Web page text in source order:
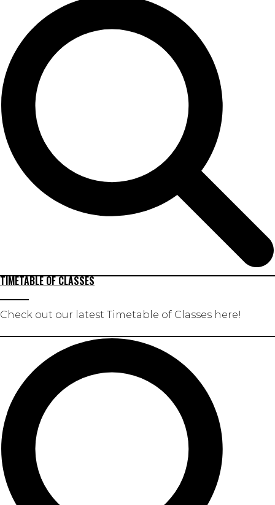
TIMETABLE OF CLASSES
Check out our latest Timetable of Classes here!